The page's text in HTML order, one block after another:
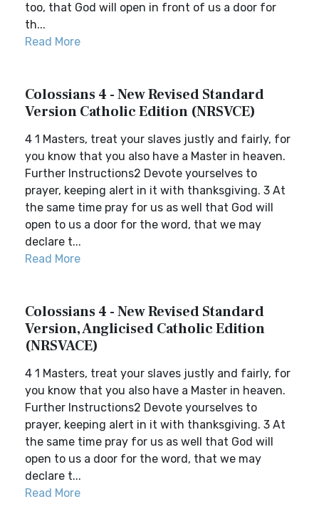
too, that God will open in front of us a door for
th...
Read More
Colossians 4 - New Revised Standard
Version Catholic Edition (NRSVCE)
4 1 Masters, treat your slaves justly and fairly, for
you know that you also have a Master in heaven.
Further Instructions2 Devote yourselves to
prayer, keeping alert in it with thanksgiving. 3 At
the same time pray for us as well that God will
open to us a door for the word, that we may
declare t...
Read More
Colossians 4 - New Revised Standard
Version, Anglicised Catholic Edition
(NRSVACE)
4 1 Masters, treat your slaves justly and fairly, for
you know that you also have a Master in heaven.
Further Instructions2 Devote yourselves to
prayer, keeping alert in it with thanksgiving. 3 At
the same time pray for us as well that God will
open to us a door for the word, that we may
declare t...
Read More